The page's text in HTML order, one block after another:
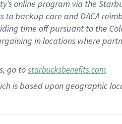
online program via the
to backup care andDACA
time offpursuant to the
in locations where
go tostarbucksbenefits.com.
is based upon geographic